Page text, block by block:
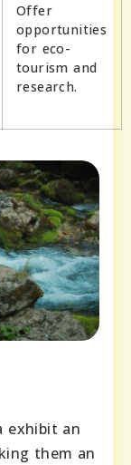
Offer
opportunities
for eco-
tourism and
research.
exhibit an
them an